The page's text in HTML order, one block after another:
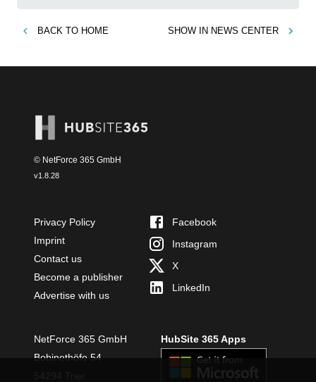
BACK TO HOME SHOW IN NEWS CENTER
© NetForce 365 GmbH
v1.8.28
Privacy Policy
Imprint
Contact us
Become a publisher
Advertise with us
Facebook
Instagram
X
LinkedIn
NetForce 365 GmbH
Bobinethöfe 54
HubSite 365 Apps